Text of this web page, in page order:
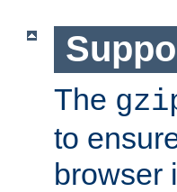
The
to
browser